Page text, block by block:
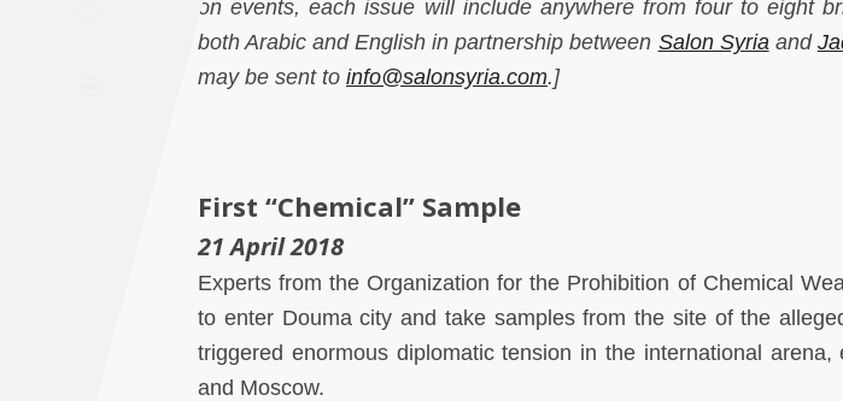
on events, each issue will include anywhere from four to eight
both Arabic and English in partnership between Salon Syriaand
may be sent to info@salonsyria.com.]
First “Chemical” Sample
21 April 2018
Experts from the Organization for the Prohibition of Chemical
to enter Douma city and take samples from the site of the
triggered enormous diplomatic tension in the international arena,
and Moscow.